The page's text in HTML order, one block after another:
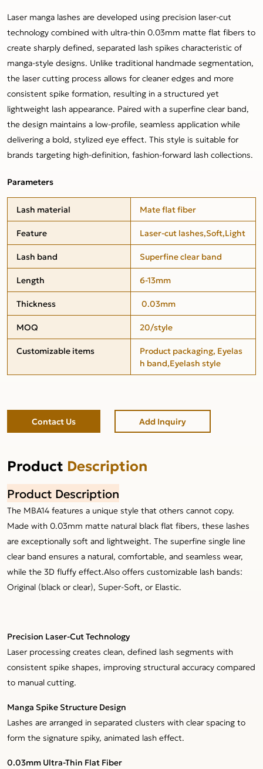
Laser manga lashes are developed using precision laser-cut
technology combined with ultra-thin 0.03mm matte flat fibers to
create sharply defined, separated lash spikes characteristic of
manga-style designs. Unlike traditional handmade segmentation,
the laser cutting process allows for cleaner edges and more
consistent spike formation, resulting in a structured yet
lightweight lash appearance. Paired with a superfine clear band,
the design maintains a low-profile, seamless application while
delivering a bold, stylized eye effect. This style is suitable for
brands targeting high-definition, fashion-forward lash collections.
Parameters
Lash material
Mate flat fiber
Feature
Laser-cut lashes,Soft,Light
Lash band
Superfine clear band
Length
6-13mm
Thickness
0.03mm
MOQ
20/style
Customizable items
Product packaging, Eyelas
h band,Eyelash style
Contact Us Add Inquiry
Product Description
Product Description
The MBA14 features a unique style that others cannot copy.
Made with 0.03mm matte natural black flat fibers, these lashes
are exceptionally soft and lightweight. The superfine single line
clear band ensures a natural, comfortable, and seamless wear,
while the 3D fluffy effect.Also offers customizable lash bands:
Original (black or clear), Super-Soft, or Elastic.
Precision Laser-Cut Technology
Laser processing creates clean, defined lash segments with
consistent spike shapes, improving structural accuracy compared
to manual cutting.
Manga Spike Structure Design
Lashes are arranged in separated clusters with clear spacing to
form the signature spiky, animated lash effect.
0.03mm Ultra-Thin Flat Fiber